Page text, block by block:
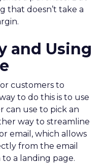
that doesn’t take a
and Using
customers to
to do this is to use
can use to pick an
way to streamline
email, which allows
from the email
a landing page.